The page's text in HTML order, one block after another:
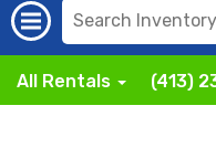
All Rentals (413)